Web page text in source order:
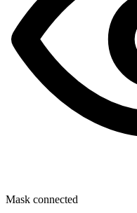
Mask connected